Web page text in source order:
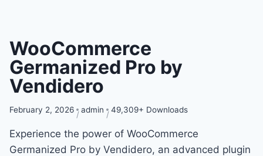
WooCommerce
Germanized Pro by
Vendidero
February 2, 2026 admin 49,309+ Downloads
Experience the power of WooCommerce
Germanized Pro by Vendidero, an advanced plugin